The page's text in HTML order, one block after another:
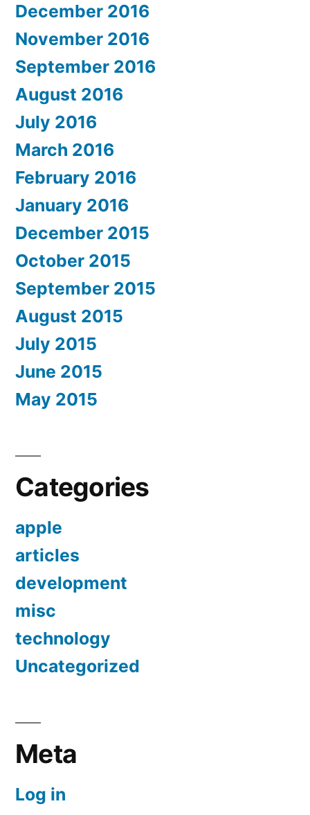
December 2016
November 2016
September 2016
August 2016
July 2016
March 2016
February 2016
January 2016
December 2015
October 2015
September 2015
August 2015
July 2015
June 2015
May 2015
Categories
apple
articles
development
misc
technology
Uncategorized
Meta
Log in